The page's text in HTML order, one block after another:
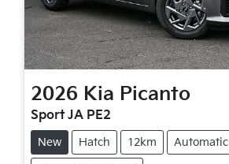
2026 Kia Picanto
Sport JA PE2
New Hatch 12km Automatic